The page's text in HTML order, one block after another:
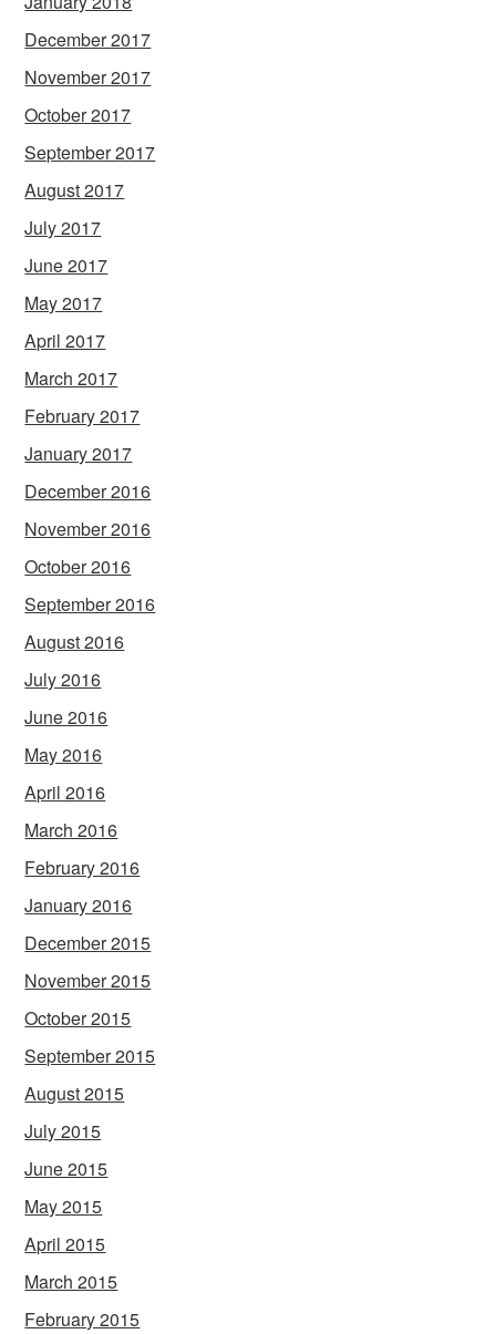
December 2017
November 2017
October 2017
September 2017
August 2017
July 2017
June 2017
May 2017
April 2017
March 2017
February 2017
January 2017
December 2016
November 2016
October 2016
September 2016
August 2016
July 2016
June 2016
May 2016
April 2016
March 2016
February 2016
January 2016
December 2015
November 2015
October 2015
September 2015
August 2015
July 2015
June 2015
May 2015
April 2015
March 2015
February 2015